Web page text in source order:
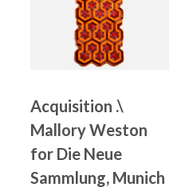
Acquisition .\
Mallory Weston
for Die Neue
Sammlung, Munich